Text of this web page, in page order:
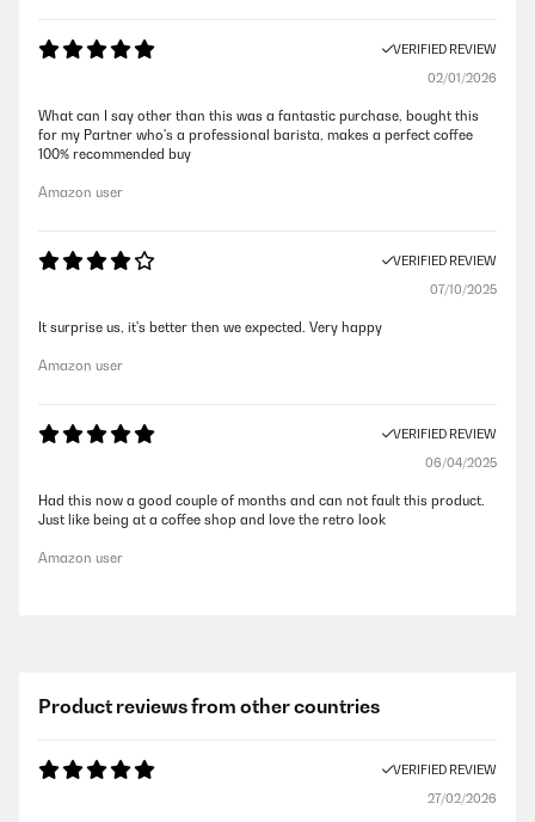
VERIFIED REVIEW
02/01/2026
What can I say other than this was a fantastic purchase, bought this
for my Partner who's a professional barista, makes a perfect coffee
100% recommended buy
Amazon user
VERIFIED REVIEW
07/10/2025
It surprise us, it's better then we expected. Very happy
Amazon user
VERIFIED REVIEW
06/04/2025
Had this now a good couple of months and can not fault this product.
Just like being at a coffee shop and love the retro look
Amazon user
Product reviews from other countries
VERIFIED REVIEW
27/02/2026